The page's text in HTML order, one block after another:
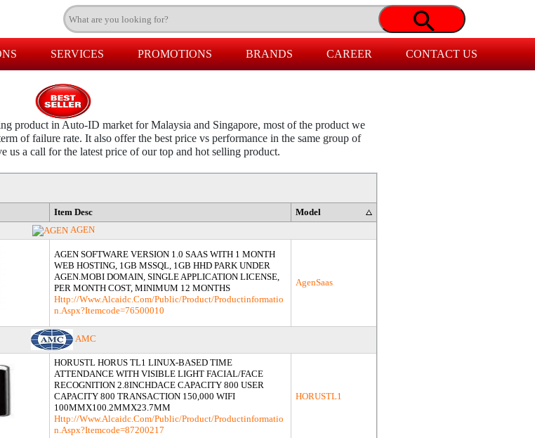
SERVICES PROMOTIONS BRANDS CAREER CONTACT US
product in Auto-ID market for Malaysia and Singapore, most of the product we
of failure rate. It also offer the best price vs performance in the same group of
us a call for the latest price of our top and hot selling product.
Item Desc
Model
AGEN
AGEN SOFTWARE VERSION 1.0 SAAS WITH 1 MONTH
WEB HOSTING, 1GB MSSQL, 1GB HHD PARK UNDER
AGEN.MOBI DOMAIN, SINGLE APPLICATION LICENSE,
PER MONTH COST, MINIMUM 12 MONTHS
Http://www.alcaidc.com/Public/product/productinformatio
N.aspx?itemcode=76500010
AgenSaas
AMC
HORUSTL HORUS TL1 LINUX-BASED TIME
ATTENDANCE WITH VISIBLE LIGHT FACIAL/FACE
RECOGNITION 2.8INCHDACE CAPACITY 800 USER
CAPACITY 800 TRANSACTION 150,000 WIFI
100MMX100.2MMX23.7MM
Http://www.alcaidc.com/Public/product/productinformatio
N.aspx?itemcode=87200217
HORUSTL1